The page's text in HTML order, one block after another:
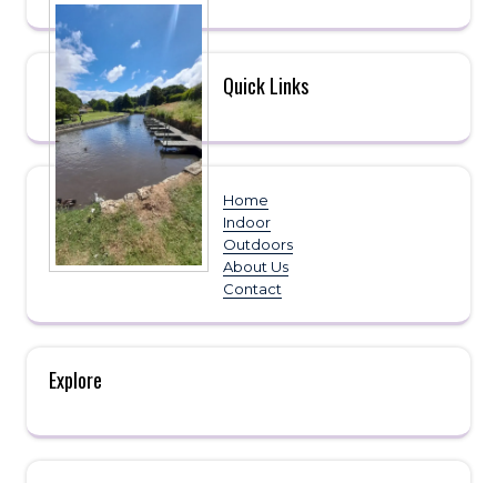
Quick Links
Home
Indoor
Outdoors
About Us
Contact
Explore